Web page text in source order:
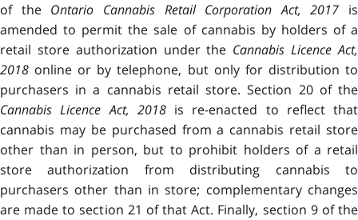
of the Ontario Cannabis Retail Corporation Act, 2017 is
amended to permit the sale of cannabis by holders of a
retail store authorization under the Cannabis Licence Act,
2018 online or by telephone, but only for distribution to
purchasers in a cannabis retail store. Section 20 of the
Cannabis Licence Act, 2018is re-enacted to reflect that
cannabis may be purchased from a cannabis retail store
other than in person, but to prohibit holders of a retail
store authorization from distributing cannabis to
purchasers other than in store; complementary changes
are made to section 21 of that Act. Finally, section 9 of the